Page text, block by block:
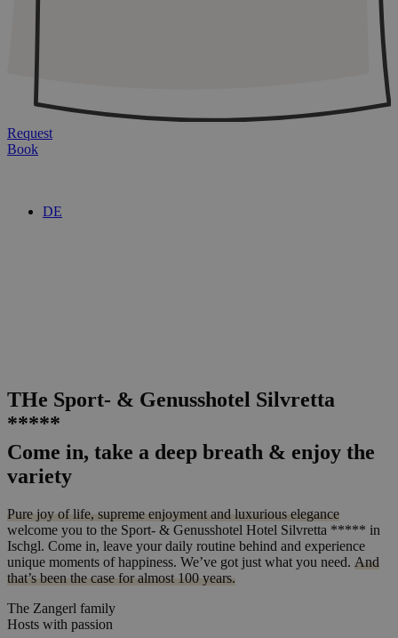
Request
Book
DE
THe Sport- & Genusshotel Silvretta
*****
Come in, take a deep breath & enjoy the
variety
Pure joy of life, supreme enjoyment and luxurious elegance
welcome you to the Sport- & Genusshotel Hotel Silvretta ***** in
Ischgl. Come in, leave your daily routine behind and experience
unique moments of happiness. We’ve got just what you need. And
that’s been the case for almost 100 years.
The Zangerl family
Hosts with passion